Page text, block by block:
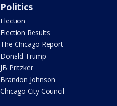
Politics
Election
Election Results
The Chicago Report
Donald Trump
JB Pritzker
Brandon Johnson
Chicago City Council